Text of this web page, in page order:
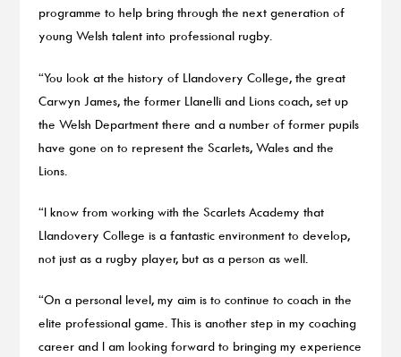
programme to help bring through the next generation of
young Welsh talent into professional rugby.
“You look at the history of Llandovery College, the great
Carwyn James, the former Llanelli and Lions coach, set up
the Welsh Department there and a number of former pupils
have gone on to represent the Scarlets, Wales and the
Lions.
“I know from working with the Scarlets Academy that
Llandovery College is a fantastic environment to develop,
not just as a rugby player, but as a person as well.
“On a personal level, my aim is to continue to coach in the
elite professional game. This is another step in my coaching
career and I am looking forward to bringing my experience